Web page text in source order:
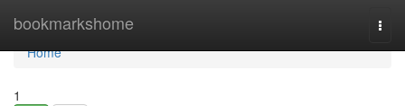
bookmarkshome
Home
Home
1